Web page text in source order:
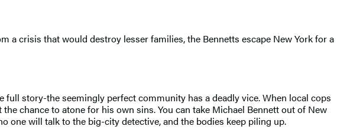
a crisis that would destroy lesser families, the Bennetts escape New York for a
story-the seemingly perfect community has a deadly vice. When local cops
chance to atone for his own sins. You can take Michael Bennett out of New
one will talk to the big-city detective, and the bodies keep piling up.